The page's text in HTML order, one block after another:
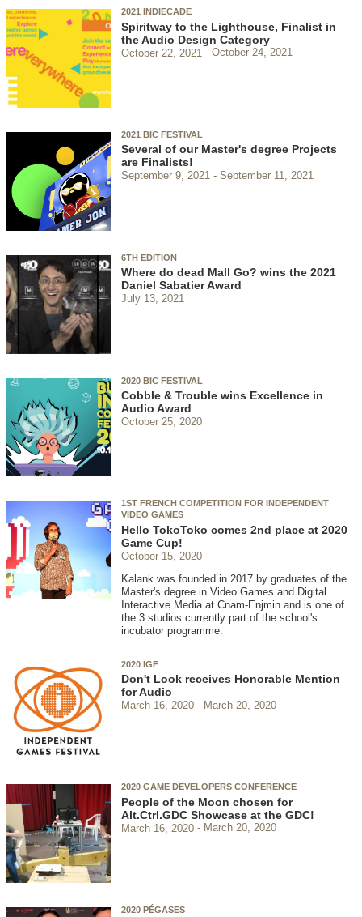
2021 INDIECADE
Spiritway to the Lighthouse, Finalist in
the Audio Design Category
October 22, 2021 October 24, 2021
2021 BIC FESTIVAL
Several of our Master's degree Projects
are Finalists!
September 9, 2021 September 11, 2021
6TH EDITION
Where do dead Mall Go? wins the 2021
Daniel Sabatier Award
July 13, 2021
2020 BIC FESTIVAL
Cobble & Trouble wins Excellence in
Audio Award
October 25, 2020
1ST FRENCH COMPETITION FOR INDEPENDENT
VIDEO GAMES
Hello TokoToko comes 2nd place at 2020
Game Cup!
October 15, 2020
Kalank was founded in 2017 by graduates of the
Master's degree in Video Games and Digital
Interactive Media at Cnam-Enjmin and is one of
the 3 studios currently part of the school's
incubator programme.
2020 IGF
Don't Look receives Honorable Mention
for Audio
March 16, 2020 March 20, 2020
2020 GAME DEVELOPERS CONFERENCE
People of the Moon chosen for
Alt.Ctrl.GDC Showcase at the GDC!
March 16, 2020 March 20, 2020
2020 PÉGASES